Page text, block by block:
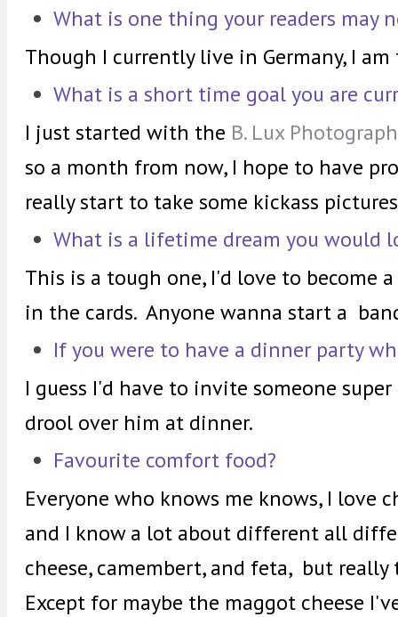
What is one thing your readers may
Though I currently live in Germany, I
What is a short time goal you are
I just started with the B. Lux
so a month from now, I hope to have
really start to take some kickass
What is a lifetime dream you would
This is a tough one, I'd love to become
in the cards. Anyone wanna start a
If you were to have a dinner party
I guess I'd have to invite someone
drool over him at dinner.
Favourite comfort food?
Everyone who knows me knows, I love
and I know a lot about different all
cheese, camembert, and feta, but
Except for maybe the maggot cheese